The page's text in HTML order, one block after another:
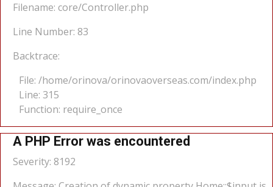
Filename: core/Controller.php
Line Number: 83
Backtrace:
File: /home/orinova/orinovaoverseas.com/index.php
Line: 315
Function: require_once
A PHP Error was encountered
Severity: 8192